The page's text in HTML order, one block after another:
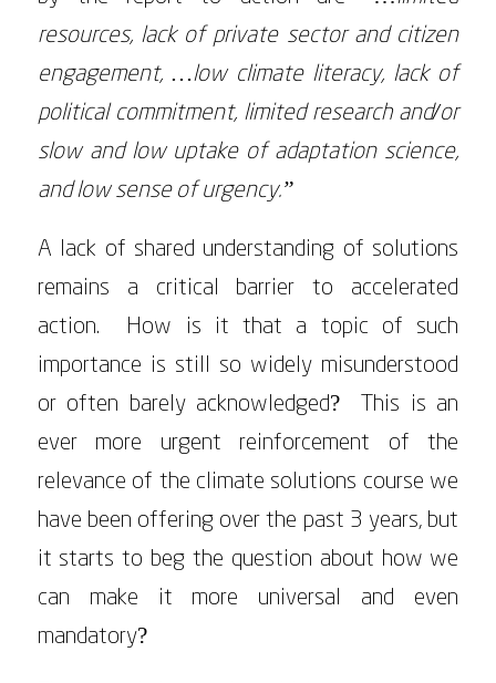
resources, lack of private sector and citizen
engagement, …low climate literacy, lack of
political commitment, limited research and/or
slow and low uptake of adaptation science,
and low sense of urgency.”
A lack of shared understanding of solutions
remains a critical barrier to accelerated
action. How is it that a topic of such
importance is still so widely misunderstood
or often barely acknowledged? This is an
ever more urgent reinforcement of the
relevance of the climate solutions course we
have been offering over the past 3 years, but
it starts to beg the question about how we
can make it more universal and even
mandatory?